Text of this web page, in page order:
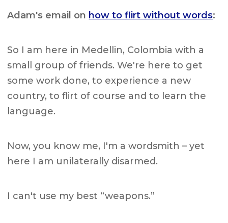
Adam's email on how to flirt without words:
So I am here in Medellin, Colombia with a
small group of friends. We're here to get
some work done, to experience a new
country, to flirt of course and to learn the
language.
Now, you know me, I'm a wordsmith – yet
here I am unilaterally disarmed.
I can't use my best “weapons.”